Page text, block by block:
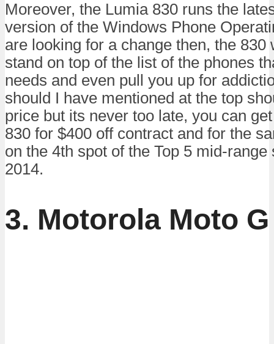
Moreover, the Lumia 830 runs the
version of the Windows Phone
are looking for a change then, the 830
stand on top of the list of the phones
needs and even pull you up for
should I have mentioned at the top
price but its never too late, you can
830 for $400 off contract and for the
on the 4th spot of the Top 5 mid-range
2014.
3. Motorola Moto G